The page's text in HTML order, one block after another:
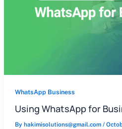
WhatsApp Business
Using WhatsApp for
By hakimisolutions@gmail.com /